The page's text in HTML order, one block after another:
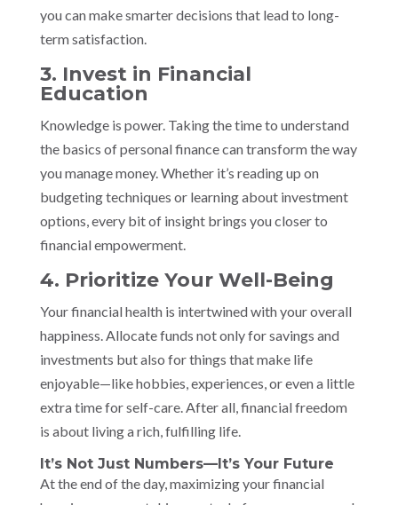
you can make smarter decisions that lead to long-
term satisfaction.
3. Invest in Financial
Education
Knowledge is power. Taking the time to understand
the basics of personal finance can transform the way
you manage money. Whether it’s reading up on
budgeting techniques or learning about investment
options, every bit of insight brings you closer to
financial empowerment.
4. Prioritize Your Well-Being
Your financial health is intertwined with your overall
happiness. Allocate funds not only for savings and
investments but also for things that make life
enjoyable—like hobbies, experiences, or even a little
extra time for self-care. After all, financial freedom
is about living a rich, fulfilling life.
It’s Not Just Numbers—It’s Your Future
At the end of the day, maximizing your financial